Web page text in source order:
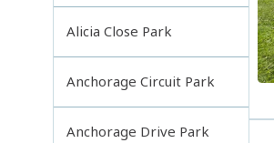
Alicia Close Park
Anchorage Circuit Park
Anchorage Drive Park